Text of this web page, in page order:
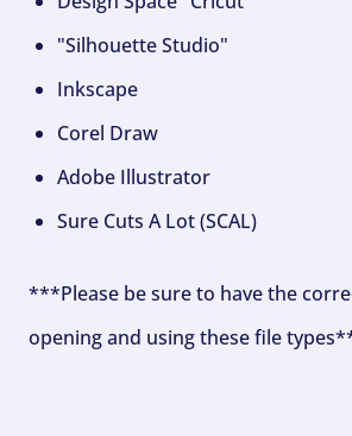
"Silhouette Studio"
Inkscape
Corel Draw
Adobe Illustrator
Sure Cuts A Lot (SCAL)
***Please be sure to have the
opening and using these file